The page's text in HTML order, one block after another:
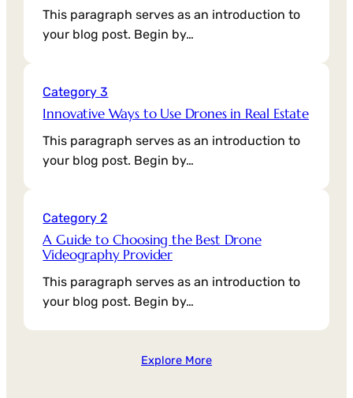
This paragraph serves as an introduction to
your blog post. Begin by…
Category 3
Innovative Ways to Use Drones in Real Estate
This paragraph serves as an introduction to
your blog post. Begin by…
Category 2
A Guide to Choosing the Best Drone
Videography Provider
This paragraph serves as an introduction to
your blog post. Begin by…
Explore More